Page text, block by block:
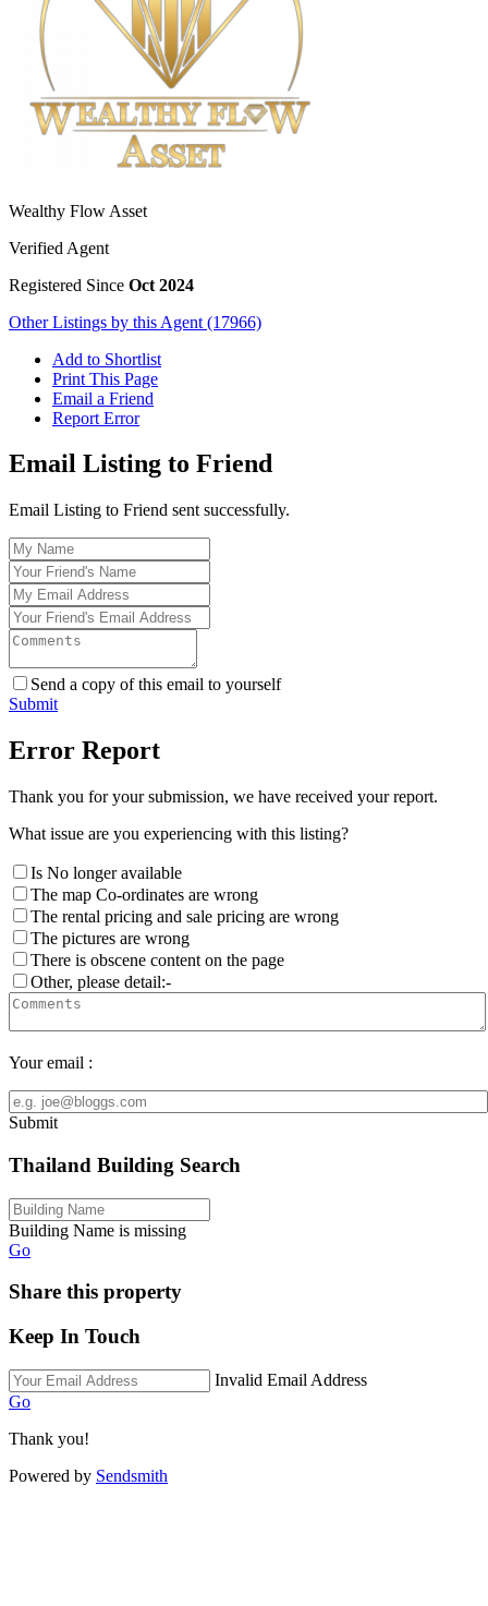
Wealthy Flow Asset
Verified Agent
Registered Since Oct 2024
Other Listings by this Agent (17966)
Add to Shortlist
Print This Page
Email a Friend
Report Error
Email Listing to Friend
Email Listing to Friend sent successfully.
Send a copy of this email to yourself
Submit
Error Report
Thank you for your submission, we have received your report.
What issue are you experiencing with this listing?
Is No longer available
The map Co-ordinates are wrong
The rental pricing and sale pricing are wrong
The pictures are wrong
There is obscene content on the page
Other, please detail:-
Your email :
Submit
Thailand Building Search
Building Name is missing
Go
Share this property
Keep In Touch
Invalid Email Address
Go
Thank you!
Powered by Sendsmith